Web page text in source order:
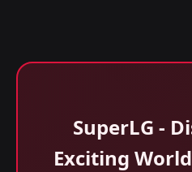
SuperLG -
Exciting